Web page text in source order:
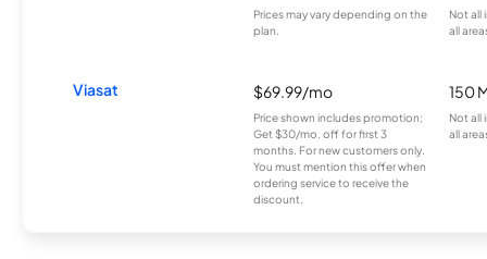
Prices may vary depending on the
plan.
Not all
all
Viasat $69.99/mo
Price shown includes promotion;
Get $30/mo. off for first 3
months. For new customers only.
You must mention this offer when
ordering service to receive the
discount.
150
Not all
all